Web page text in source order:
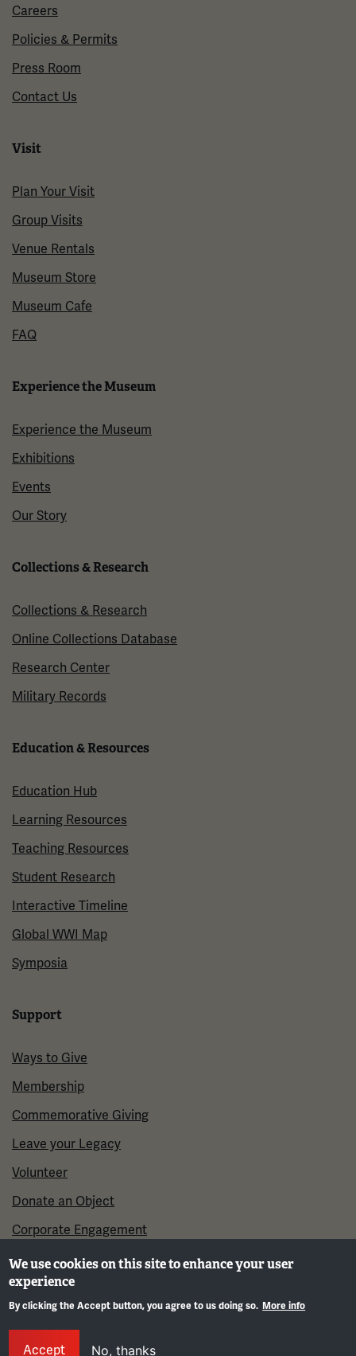
Careers
Policies & Permits
Press Room
Contact Us
Visit
Plan Your Visit
Group Visits
Venue Rentals
Museum Store
Museum Cafe
FAQ
Experience the Museum
Experience the Museum
Exhibitions
Events
Our Story
Collections & Research
Collections & Research
Online Collections Database
Research Center
Military Records
Education & Resources
Education Hub
Learning Resources
Teaching Resources
Student Research
Interactive Timeline
Global WWI Map
Symposia
Support
Ways to Give
Membership
Commemorative Giving
Leave your Legacy
Volunteer
Donate an Object
Corporate Engagement
We use cookies on this site to enhance your user
experience
By clicking the Accept button, you agree to us doing so. More info
Accept No, thanks